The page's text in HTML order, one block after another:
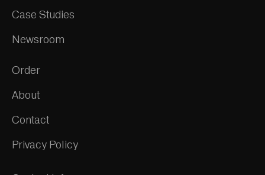
Case Studies
Newsroom
Order
About
Contact
Privacy Policy